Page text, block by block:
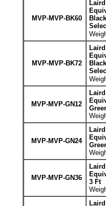
MVP-MVP-BK60
Black
MVP-MVP-BK72
Black
MVP-MVP-GN12
MVP-MVP-GN24
MVP-MVP-GN36
3 Ft